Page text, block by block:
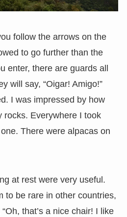
follow the arrows on the
to go further than the
enter, there are guards all
will say, “Oigar! Amigo!”
I was impressed by how
rocks. Everywhere I took
There were alpacas on
at rest were very useful.
to be rare in other countries,
that’s a nice chair! I like